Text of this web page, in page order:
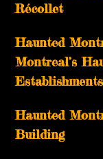
Récollet
Haunted
Montreal’s
Establishments
Haunted
Building